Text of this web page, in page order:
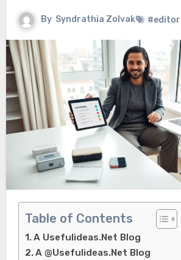
By Syndrathia Zolvak
Table of Contents
A Usefulideas.Net Blog
A @Usefulideas.Net Blog